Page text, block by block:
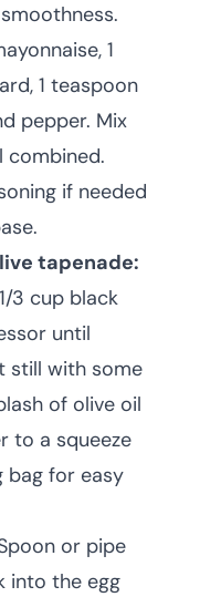
1
1 teaspoon
pepper. Mix
combined.
if needed
tapenade:
3 cup black
until
still with some
of olive oil
to a squeeze
bag for easy
or pipe
into the egg